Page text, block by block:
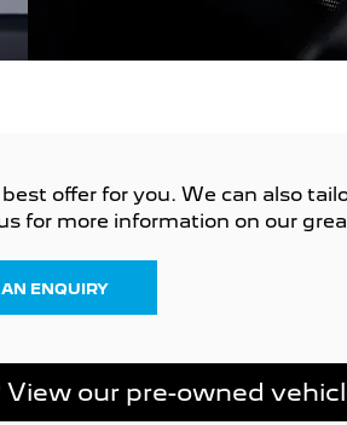
offer for you. We can also
for more information on our
ENQUIRY
our pre-owned